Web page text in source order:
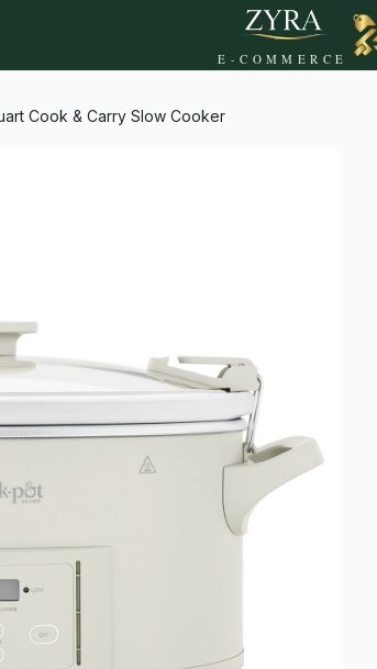
E-COMMERCE
Cook & Carry Slow Cooker